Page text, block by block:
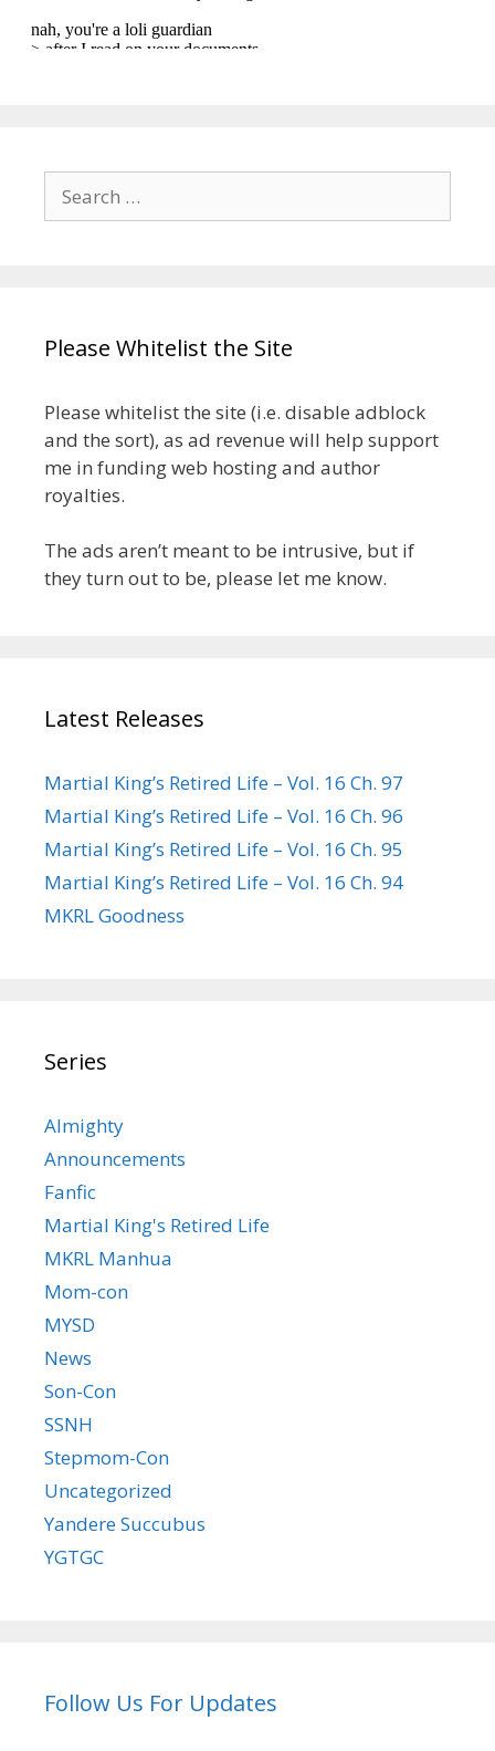
Search
for:
Please Whitelist the Site
Please whitelist the site (i.e. disable adblock
and the sort), as ad revenue will help support
me in funding web hosting and author
royalties.
The ads aren’t meant to be intrusive, but if
they turn out to be, please let me know.
Latest Releases
Martial King’s Retired Life – Vol. 16 Ch. 97
Martial King’s Retired Life – Vol. 16 Ch. 96
Martial King’s Retired Life – Vol. 16 Ch. 95
Martial King’s Retired Life – Vol. 16 Ch. 94
MKRL Goodness
Series
Almighty
Announcements
Fanfic
Martial King's Retired Life
MKRL Manhua
Mom-con
MYSD
News
Son-Con
SSNH
Stepmom-Con
Uncategorized
Yandere Succubus
YGTGC
Follow Us For Updates